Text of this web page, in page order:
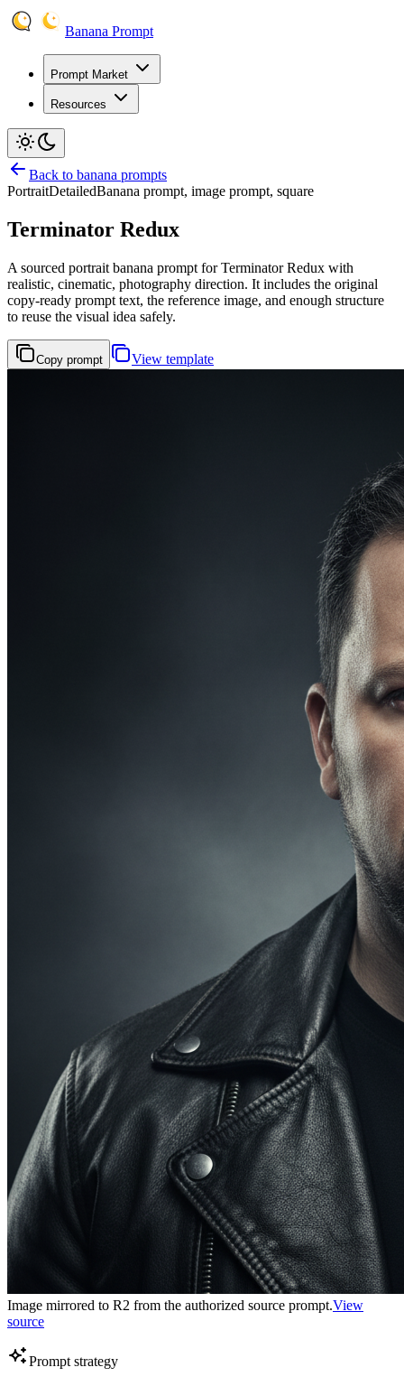
Banana Prompt
Prompt Market
Resources
Back to banana prompts
PortraitDetailedBanana prompt, image prompt, square
Terminator Redux
A sourced portrait banana prompt for Terminator Redux with
realistic, cinematic, photography direction. It includes the original
copy-ready prompt text, the reference image, and enough structure
to reuse the visual idea safely.
Copy prompt View template
Image mirrored to R2 from the authorized source prompt.View
source
Prompt strategy